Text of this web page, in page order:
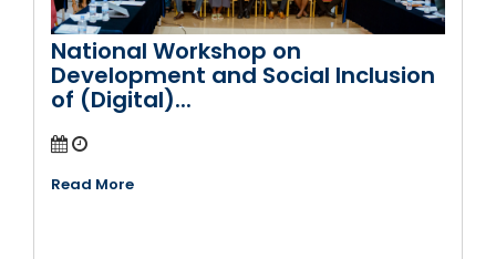
National Workshop on
Development and Social Inclusion
of (Digital)...
Read More